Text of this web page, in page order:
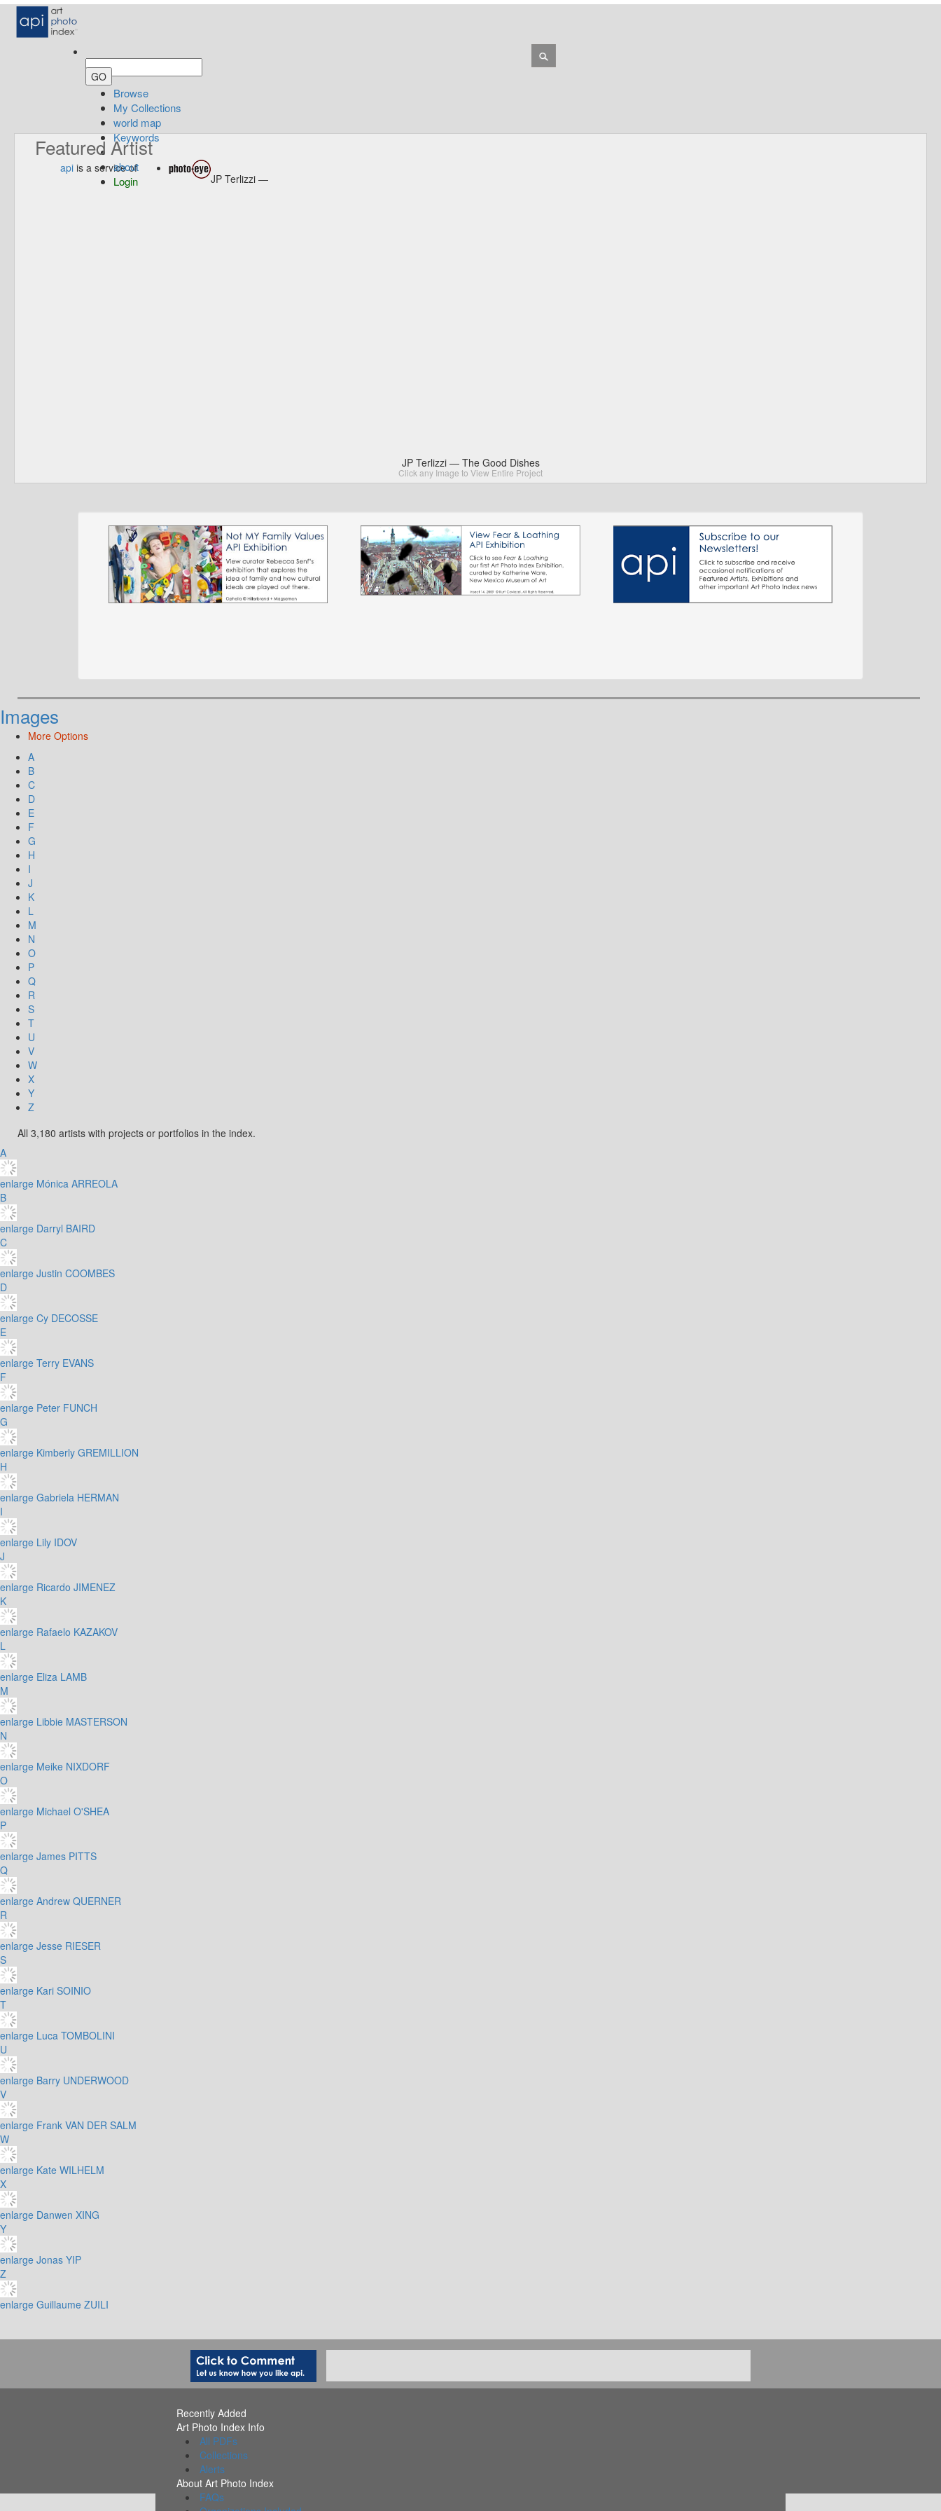
Browse
My Collections
world map
Keywords
about
Login
Featured Artist
api is a service of
JP Terlizzi —
JP Terlizzi — The Good Dishes
Click any Image to View Entire Project
Images
More Options
A
B
C
D
E
F
G
H
I
J
K
L
M
N
O
P
Q
R
S
T
U
V
W
X
Y
Z
All 3,180 artists with projects or portfolios in the index.
A
enlarge Mónica ARREOLA
B
enlarge Darryl BAIRD
C
enlarge Justin COOMBES
D
enlarge Cy DECOSSE
E
enlarge Terry EVANS
F
enlarge Peter FUNCH
G
enlarge Kimberly GREMILLION
H
enlarge Gabriela HERMAN
I
enlarge Lily IDOV
J
enlarge Ricardo JIMENEZ
K
enlarge Rafaelo KAZAKOV
L
enlarge Eliza LAMB
M
enlarge Libbie MASTERSON
N
enlarge Meike NIXDORF
O
enlarge Michael O'SHEA
P
enlarge James PITTS
Q
enlarge Andrew QUERNER
R
enlarge Jesse RIESER
S
enlarge Kari SOINIO
T
enlarge Luca TOMBOLINI
U
enlarge Barry UNDERWOOD
V
enlarge Frank VAN DER SALM
W
enlarge Kate WILHELM
X
enlarge Danwen XING
Y
enlarge Jonas YIP
Z
enlarge Guillaume ZUILI
Recently Added
Art Photo Index Info
All PDFs
Collections
Alerts
About Art Photo Index
FAQs